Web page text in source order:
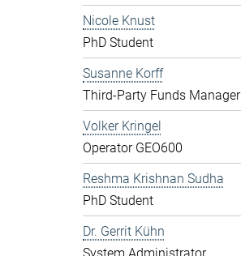
Nicole Knust
PhD Student
Susanne Korff
Third-Party Funds Manager
Volker Kringel
Operator GEO600
Reshma Krishnan Sudha
PhD Student
Dr. Gerrit Kühn